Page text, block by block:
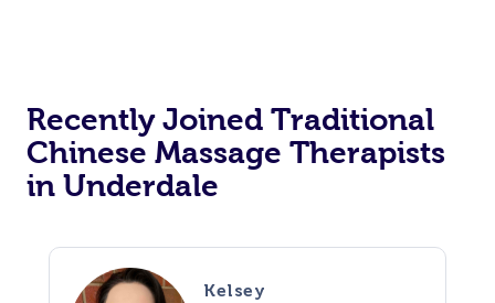
Recently Joined Traditional
Chinese Massage Therapists
in Underdale
Kelsey